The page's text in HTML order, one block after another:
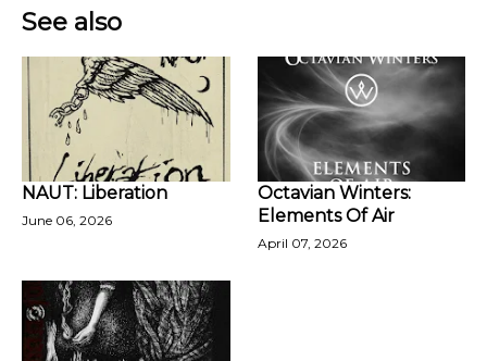
See also
NAUT: Liberation
June 06, 2026
Octavian Winters:
Elements Of Air
April 07, 2026